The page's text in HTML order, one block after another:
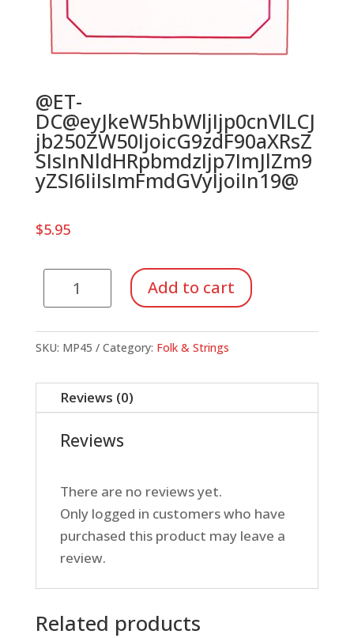
@ET-
DC@eyJkeW5hbWljIjp0cnVlLCJ
jb250ZW50IjoicG9zdF90aXRsZ
SIsInNldHRpbmdzIjp7ImJlZm9
yZSI6IiIsImFmdGVyIjoiIn19@
$5.95
Cards
Manuscript
Packet
quantity
Add to cart
SKU: MP45 Category: Folk & Strings
Reviews (0)
Reviews
There are no reviews yet.
Only logged in customers who have
purchased this product may leave a
review.
Related products